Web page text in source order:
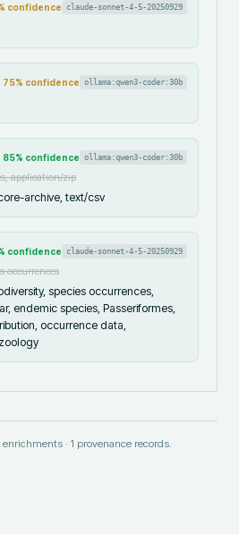
confidence claude-sonnet-4-5-20250929
75% confidence ollama:qwen3-coder:30b
85% confidence ollama:qwen3-coder:30b
application/zip
archive, text/csv
confidence claude-sonnet-4-5-20250929
occurrences
species occurrences,
endemic species, Passeriformes,
occurrence data,
enrichments · 1 provenance records.